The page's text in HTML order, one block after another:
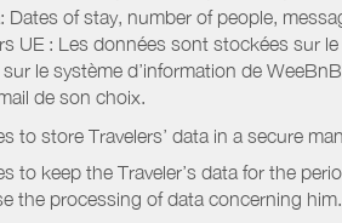
Dates of stay, number of people,
UE : Les données sont stockées sur
le système d’information de
de son choix.
to store Travelers’ data in a secure
to keep the Traveler’s data for the
the processing of data concerning him.